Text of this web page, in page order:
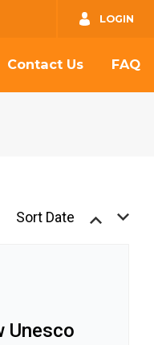
LOGIN
GO
Contact Us FAQ
Sort Date
Unesco